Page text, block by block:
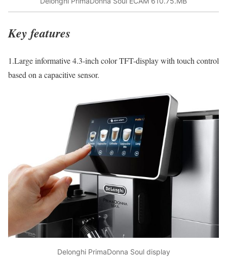
Key features
1.Large informative 4.3-inch color TFT-display with touch control
based on a capacitive sensor.
Delonghi PrimaDonna Soul display